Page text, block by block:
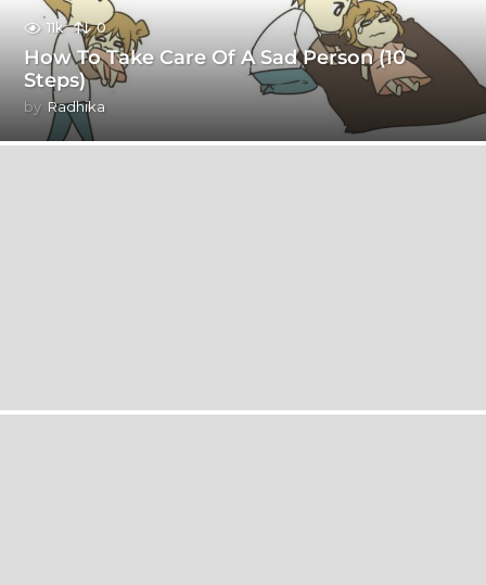
11k 0
How To Take Care Of A Sad Person (10
Steps)
by Radhika